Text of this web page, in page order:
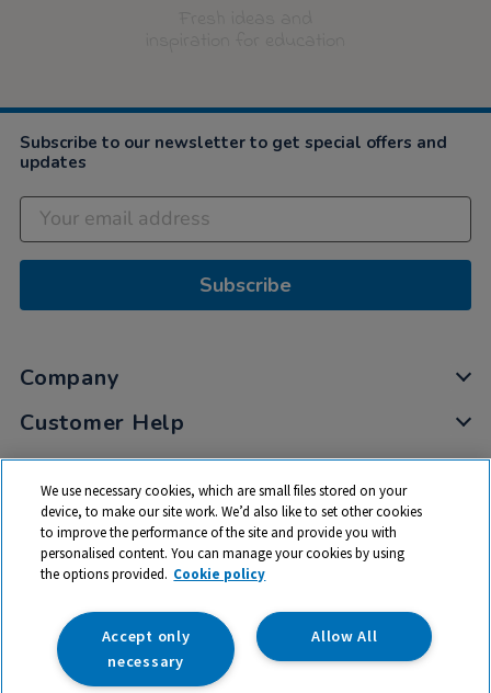
Subscribe to our newsletter to get special offers and
updates
Subscribe
Company
Customer Help
My Account
Privacy
Cookies
Terms & Conditions
We use necessary cookies, which are small files stored on your
device, to make our site work. We’d also like to set other cookies
to improve the performance of the site and provide you with
personalised content. You can manage your cookies by using
the options provided. Cookie policy
Allow All
Accept only
necessary